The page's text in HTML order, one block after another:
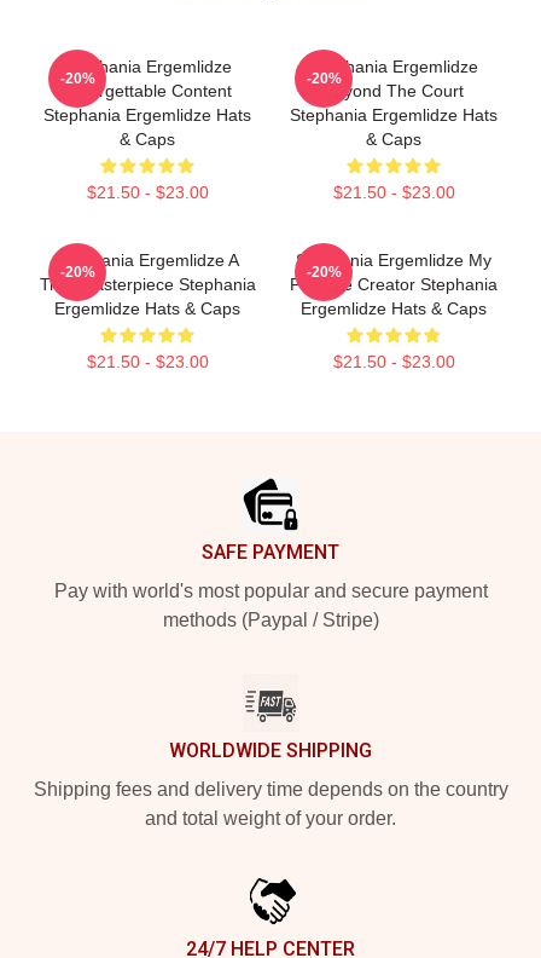
Stephania Ergemlidze
Unforgettable Content
Stephania Ergemlidze Hats
& Caps
$21.50 - $23.00
-20%
Stephania Ergemlidze
Beyond The Court
Stephania Ergemlidze Hats
& Caps
$21.50 - $23.00
-20%
Stephania Ergemlidze A
True Masterpiece Stephania
Ergemlidze Hats & Caps
$21.50 - $23.00
-20%
Stephania Ergemlidze My
Favorite Creator Stephania
Ergemlidze Hats & Caps
$21.50 - $23.00
-20%
SAFE PAYMENT
Pay with world's most popular and secure payment
methods (Paypal / Stripe)
WORLDWIDE SHIPPING
Shipping fees and delivery time depends on the country
and total weight of your order.
24/7 HELP CENTER